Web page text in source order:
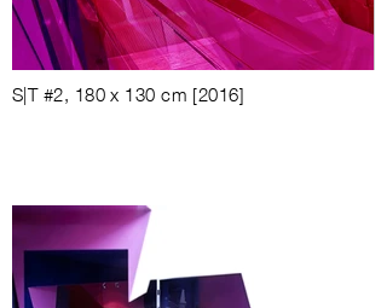
S|T #2, 180 x 130 cm [2016]